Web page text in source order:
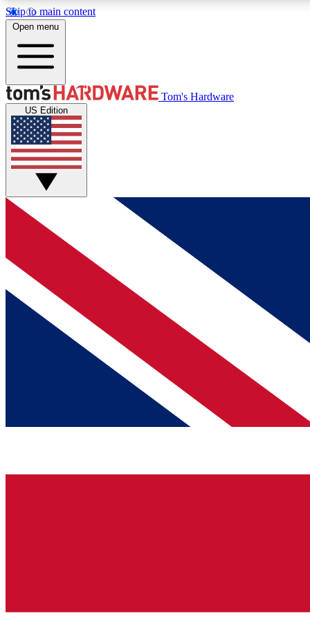
Skip to main content
MEMBER
Get started with free access to reviews, badges and
discussions.
BECOME A MEMBER
Open menu
Tom's Hardware
US Edition